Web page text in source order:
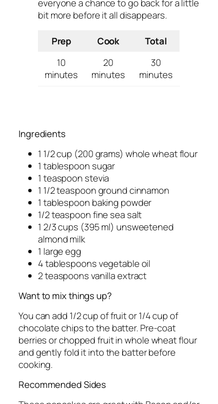
everyone a chance to go back for a little
bit more before it all disappears.
Prep Cook
Total
10
minutes
20
minutes
30
minutes
Ingredients
1 1/2 cup (200 grams) whole wheat flour
1 tablespoon sugar
1 teaspoon stevia
1 1/2 teaspoon ground cinnamon
1 tablespoon baking powder
1/2 teaspoon fine sea salt
1 2/3 cups (395 ml) unsweetened
almond milk
1 large egg
4 tablespoons vegetable oil
2 teaspoons vanilla extract
Want to mix things up?
You can add 1/2 cup of fruit or 1/4 cup of
chocolate chips to the batter. Pre-coat
berries or chopped fruit in whole wheat flour
and gently fold it into the batter before
cooking.
Recommended Sides